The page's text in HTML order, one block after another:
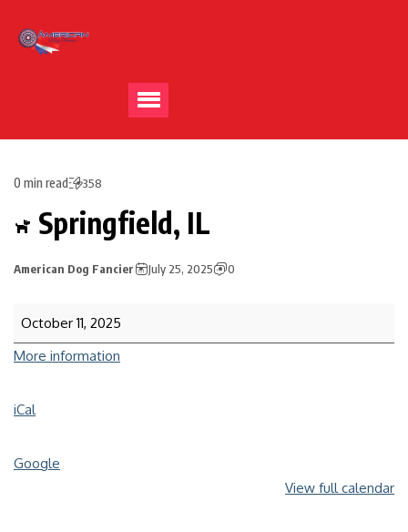
0 min read 358
Springfield, IL
American Dog Fancier July 25, 2025 0
October 11, 2025
More information
iCal
Google
View full calendar